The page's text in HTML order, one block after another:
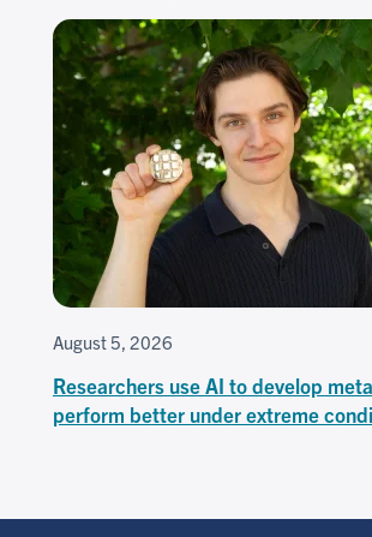
August 5, 2026
Researchers use AI to develop
perform better under extreme